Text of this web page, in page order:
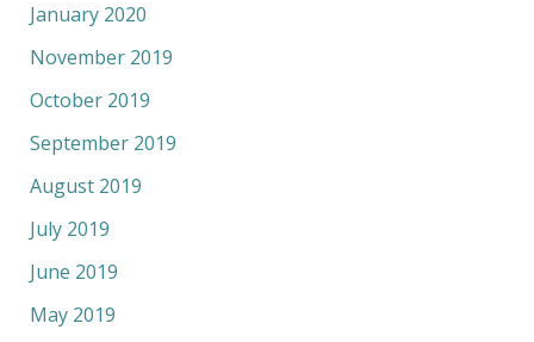
January 2020
November 2019
October 2019
September 2019
August 2019
July 2019
June 2019
May 2019